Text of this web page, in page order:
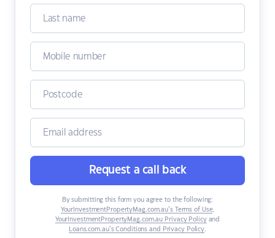
Request a call back
By submitting this form you agree to the following:
YourInvestmentPropertyMag.com.au’s Terms of Use,
YourInvestmentPropertyMag.com.au Privacy Policyand
Loans.com.au’s Conditions and Privacy Policy.